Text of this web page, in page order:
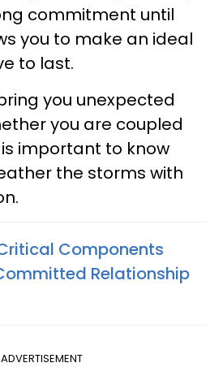
commitment until
you to make an ideal
to last.
you unexpected
you are coupled
important to know
the storms with
Components
Relationship
ADVERTISEMENT